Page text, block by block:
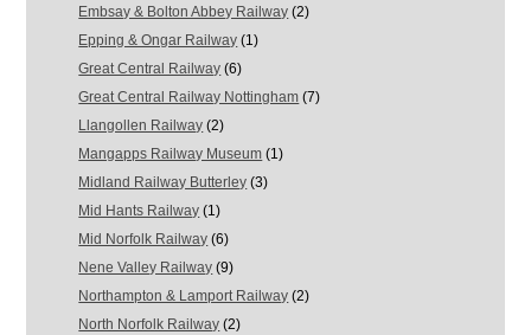
Embsay & Bolton Abbey Railway (2)
Epping & Ongar Railway (1)
Great Central Railway (6)
Great Central Railway Nottingham (7)
Llangollen Railway (2)
Mangapps Railway Museum (1)
Midland Railway Butterley (3)
Mid Hants Railway (1)
Mid Norfolk Railway (6)
Nene Valley Railway (9)
Northampton & Lamport Railway (2)
North Norfolk Railway (2)